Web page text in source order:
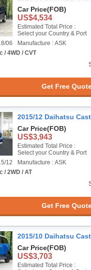
Car Price(FOB)
US$4,534
Estimated Total Price :
Select your Country & Port
06
Manufacture : ASK
/ 4WD / CVT
Get Free
2015/12 Daihatsu Cast
Car Price(FOB)
US$3,943
Estimated Total Price :
Select your Country & Port
12
Manufacture : ASK
/ 2WD / AT
Get Free
2015/10 Daihatsu Cast
Car Price(FOB)
US$3,703
Estimated Total Price :